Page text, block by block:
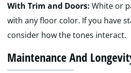
With Trim and Doors: White or
with any floor color. If you have
consider how the tones interact.
Maintenance And